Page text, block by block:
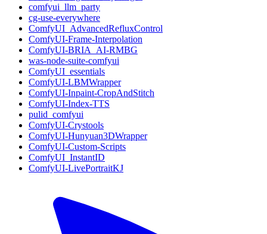
comfyui_llm_party
cg-use-everywhere
ComfyUI_AdvancedRefluxControl
ComfyUI-Frame-Interpolation
ComfyUI-BRIA_AI-RMBG
was-node-suite-comfyui
ComfyUI_essentials
ComfyUI-LBMWrapper
ComfyUI-Inpaint-CropAndStitch
ComfyUI-Index-TTS
pulid_comfyui
ComfyUI-Crystools
ComfyUI-Hunyuan3DWrapper
ComfyUI-Custom-Scripts
ComfyUI_InstantID
ComfyUI-LivePortraitKJ